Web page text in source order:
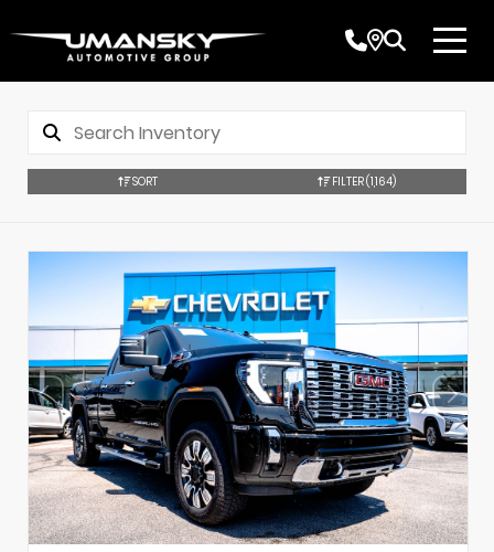
SORT FILTER(1,164)